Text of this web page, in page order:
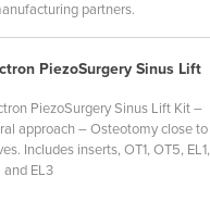
partners.
PiezoSurgery Sinus Lift
PiezoSurgery Sinus Lift Kit –
approach – Osteotomy close to
Includes inserts, OT1, OT5, EL1,
and EL3